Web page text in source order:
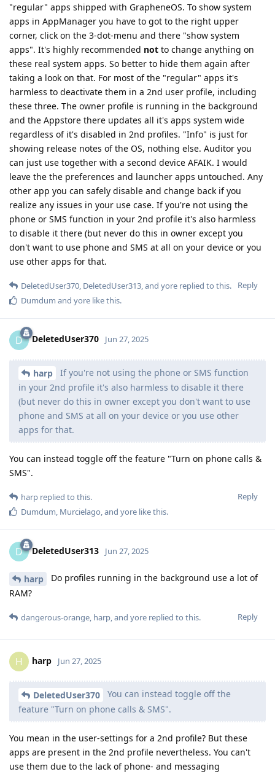
"regular" apps shipped with GrapheneOS. To show system
apps in AppManager you have to got to the right upper
corner, click on the 3-dot-menu and there "show system
apps". It's highly recommended not to change anything on
these real system apps. So better to hide them again after
taking a look on that. For most of the "regular" apps it's
harmless to deactivate them in a 2nd user profile, including
these three. The owner profile is running in the background
and the Appstore there updates all it's apps system wide
regardless of it's disabled in 2nd profiles. "Info" is just for
showing release notes of the OS, nothing else. Auditor you
can just use together with a second device AFAIK. I would
leave the the preferences and launcher apps untouched. Any
other app you can safely disable and change back if you
realize any issues in your use case. If you're not using the
phone or SMS function in your 2nd profile it's also harmless
to disable it there (but never do this in owner except you
don't want to use phone and SMS at all on your device or you
use other apps for that.
Reply
DeletedUser370 DeletedUser313 , and yore replied to this.
Dumdum and yore like this.
D DeletedUser370 Jun 27, 2025
harp
If you're not using the phone or SMS function
in your 2nd profile it's also harmless to disable it there
(but never do this in owner except you don't want to use
phone and SMS at all on your device or you use other
apps for that.
You can instead toggle off the feature "Turn on phone calls &
SMS".
Reply
harp replied to this.
Dumdum, Murcielago, and yore like this.
D DeletedUser313 Jun 27, 2025
harp
Do profiles running in the background use a lot of
RAM?
Reply
dangerous-orange, harp, and yore replied to this.
H harp Jun 27, 2025
DeletedUser370
You can instead toggle off the
feature "Turn on phone calls & SMS".
You mean in the user-settings for a 2nd profile? But these
apps are present in the 2nd profile nevertheless. You can't
use them due to the lack of phone- and messaging